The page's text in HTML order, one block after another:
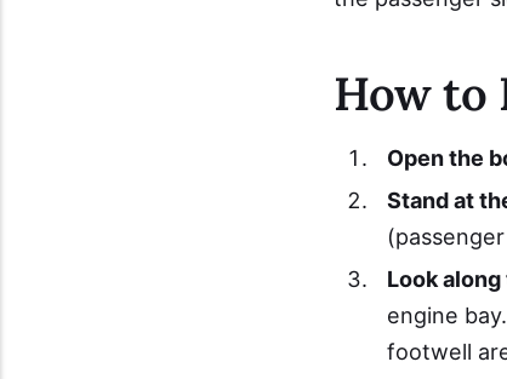
How to
Open the
Stand at
Look
engine
footwell